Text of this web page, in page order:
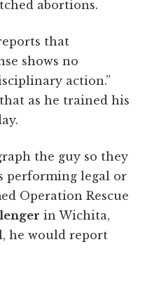
abortions.
that
shows no
action.”
as he trained his
the guy so they
performing legal or
Operation Rescue
in Wichita,
he would report